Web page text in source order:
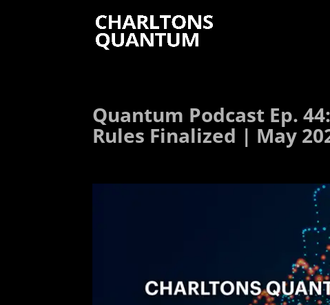
Quantum Podcast Ep.
Rules Finalized | May